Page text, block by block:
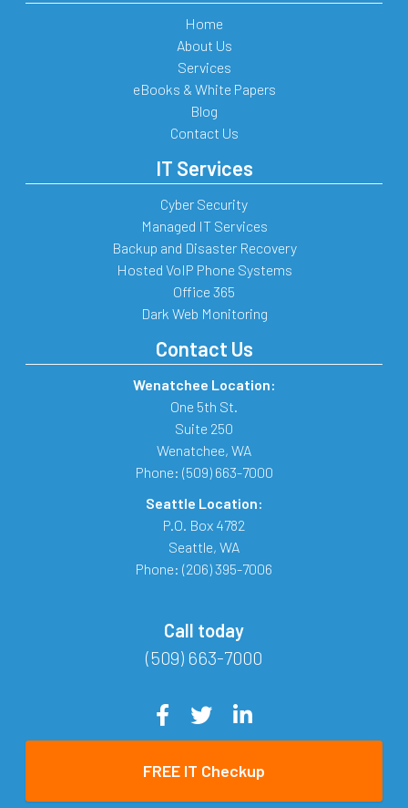
Home
About Us
Services
eBooks & White Papers
Blog
Contact Us
IT Services
Cyber Security
Managed IT Services
Backup and Disaster Recovery
Hosted VoIP Phone Systems
Office 365
Dark Web Monitoring
Contact Us
Wenatchee Location:
One 5th St.
Suite 250
Wenatchee, WA
Phone: (509) 663-7000
Seattle Location:
P.O. Box 4782
Seattle, WA
Phone: (206) 395-7006
Call today
(509) 663-7000
FREE IT Checkup